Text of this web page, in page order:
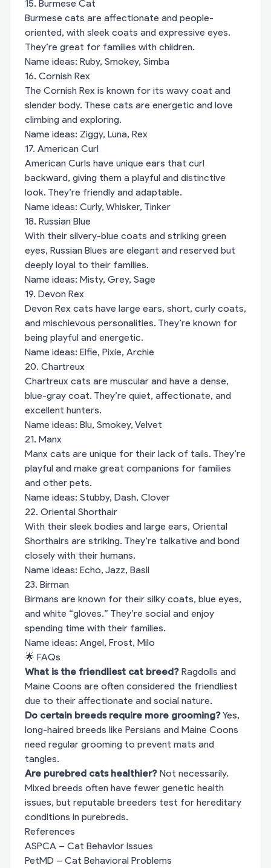
15. Burmese Cat
Burmese cats are affectionate and people-
oriented, with sleek coats and expressive eyes.
They’re great for families with children.
Name ideas: Ruby, Smokey, Simba
16. Cornish Rex
The Cornish Rex is known for its wavy coat and
slender body. These cats are energetic and love
climbing and exploring.
Name ideas: Ziggy, Luna, Rex
17. American Curl
American Curls have unique ears that curl
backward, giving them a playful and distinctive
look. They’re friendly and adaptable.
Name ideas: Curly, Whisker, Tinker
18. Russian Blue
With their silvery-blue coats and striking green
eyes, Russian Blues are elegant and reserved but
deeply loyal to their families.
Name ideas: Misty, Grey, Sage
19. Devon Rex
Devon Rex cats have large ears, short, curly coats,
and mischievous personalities. They’re known for
being playful and energetic.
Name ideas: Elfie, Pixie, Archie
20. Chartreux
Chartreux cats are muscular and have a dense,
blue-gray coat. They’re quiet, affectionate, and
excellent hunters.
Name ideas: Blu, Smokey, Velvet
21. Manx
Manx cats are unique for their lack of tails. They’re
playful and make great companions for families
and other pets.
Name ideas: Stubby, Dash, Clover
22. Oriental Shorthair
With their sleek bodies and large ears, Oriental
Shorthairs are striking. They’re talkative and bond
closely with their humans.
Name ideas: Echo, Jazz, Basil
23. Birman
Birmans are known for their silky coats, blue eyes,
and white “gloves.” They’re social and enjoy
spending time with their families.
Name ideas: Angel, Frost, Milo
🌟 FAQs
What is the friendliest cat breed? Ragdolls and
Maine Coons are often considered the friendliest
due to their affectionate and social nature.
Do certain breeds require more grooming?Yes,
long-haired breeds like Persians and Maine Coons
need regular grooming to prevent mats and
tangles.
Are purebred cats healthier? Not necessarily.
Mixed breeds often have fewer genetic health
issues, but reputable breeders test for hereditary
conditions in purebreds.
References
ASPCA – Cat Behavior Issues
PetMD – Cat Behavioral Problems